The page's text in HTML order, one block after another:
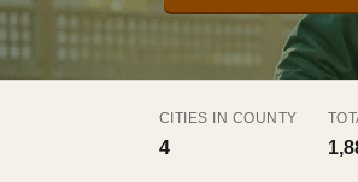
CITIES IN COUNTY
4